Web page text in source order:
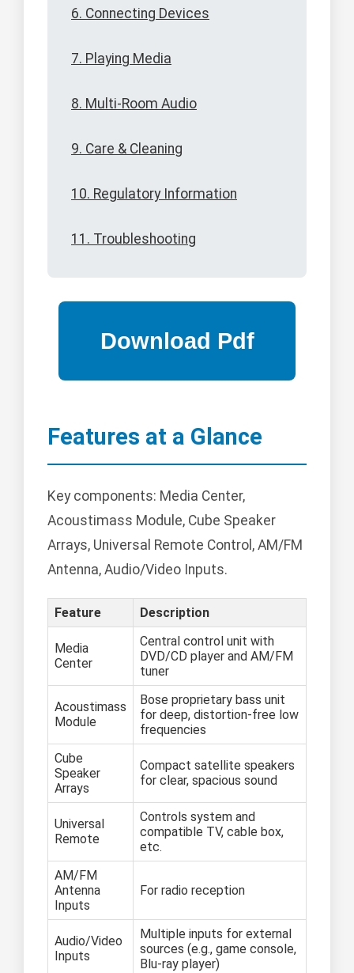
6. Connecting Devices
7. Playing Media
8. Multi-Room Audio
9. Care & Cleaning
10. Regulatory Information
11. Troubleshooting
Features at a Glance
Key components: Media Center,
Acoustimass Module, Cube Speaker
Arrays, Universal Remote Control, AM/FM
Antenna, Audio/Video Inputs.
Feature Description
Media
Center
Central control unit with
DVD/CD player and AM/FM
tuner
Acoustimass
Module
Bose proprietary bass unit
for deep, distortion-free low
frequencies
Cube
Speaker
Arrays
Compact satellite speakers
for clear, spacious sound
Universal
Remote
Controls system and
compatible TV, cable box,
etc.
AM/FM
Antenna
Inputs
For radio reception
Audio/Video
Inputs
Multiple inputs for external
sources (e.g., game console,
Blu-ray player)